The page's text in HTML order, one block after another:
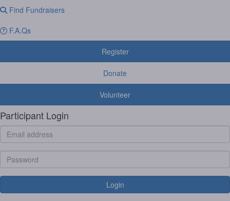
Find Fundraisers
F.A.Qs
Register
Donate
Volunteer
Participant Login
Login